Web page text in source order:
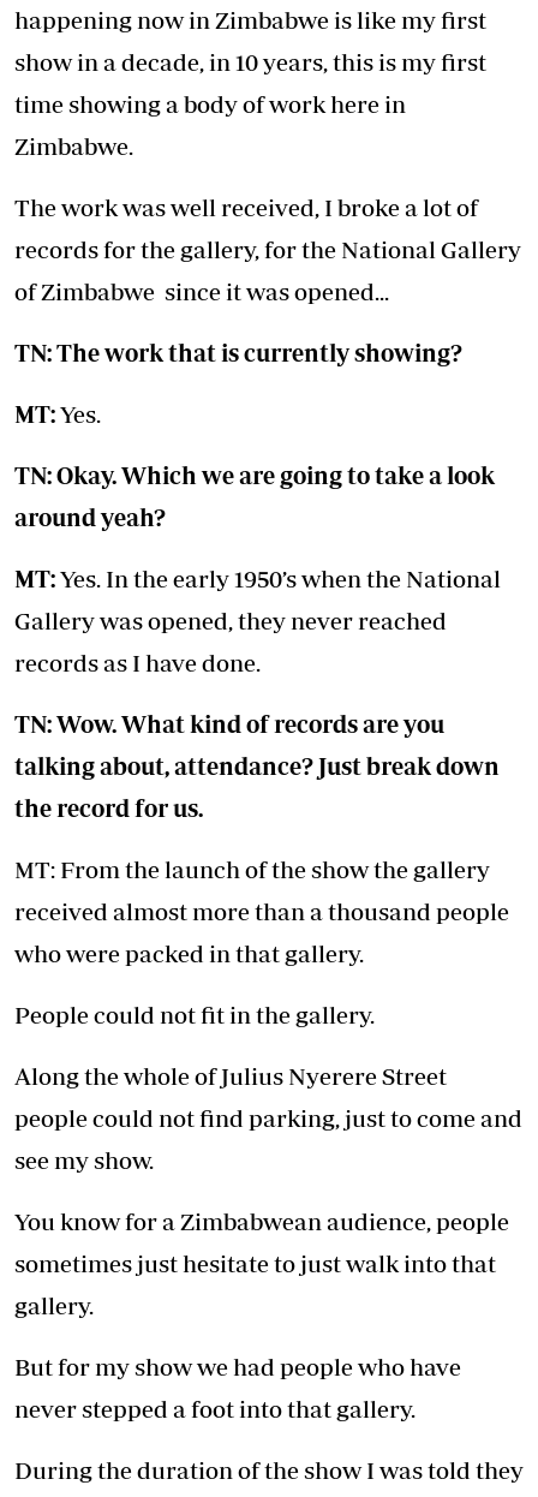
happening now in Zimbabwe is like my first
show in a decade, in 10 years, this is my first
time showing a body of work here in
Zimbabwe.
The work was well received, I broke a lot of
records for the gallery, for the National Gallery
of Zimbabwe since it was opened...
TN: The work that is currently showing?
MT:Yes.
TN: Okay. Which we are going to take a look
around yeah?
MT:Yes. In the early 1950’s when the National
Gallery was opened, they never reached
records as I have done.
TN: Wow. What kind of records are you
talking about, attendance? Just break down
the record for us.
MT: From the launch of the show the gallery
received almost more than a thousand people
who were packed in that gallery.
People could not fit in the gallery.
Along the whole of Julius Nyerere Street
people could not find parking, just to come and
see my show.
You know for a Zimbabwean audience, people
sometimes just hesitate to just walk into that
gallery.
But for my show we had people who have
never stepped a foot into that gallery.
During the duration of the show I was told they